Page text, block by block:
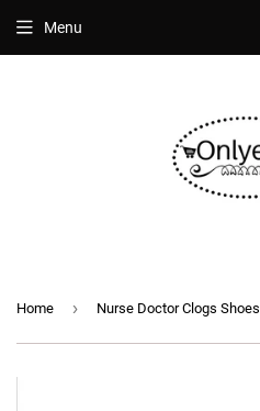
Menu
Home › Nurse Doctor Clogs Shoes